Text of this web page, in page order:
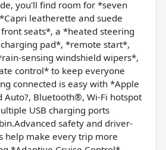
you'll find room for *seven
leatherette and suede
seats*, a *heated steering
pad*, *remote start*,
sensing windshield wipers*,
control* to keep everyone
connected is easy with *Apple
Auto?, Bluetooth®, Wi-Fi hotspot
USB charging ports
safety and driver-
help make every trip more